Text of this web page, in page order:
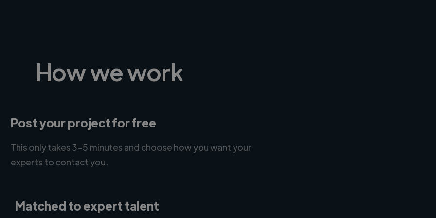
How we work
Post your project for free
This only takes 3-5 minutes and choose how you want your
experts to contact you.
Matched to expert talent